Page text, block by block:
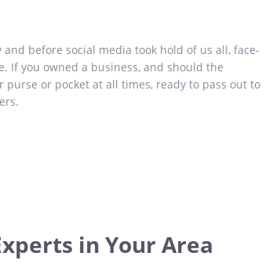
before social media took hold of us all, face-
If you owned a business, and should the
or pocket at all times, ready to pass out to
in Your Area